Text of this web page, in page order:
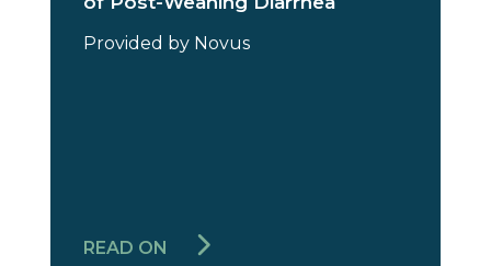
Provided by Novus
READ ON